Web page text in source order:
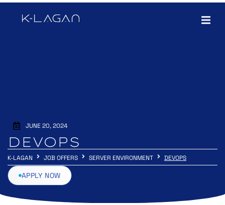
JUNE 20, 2024
DEVOPS
K-LAGAN JOB OFFERS SERVER ENVIRONMENT DEVOPS
APPLY NOW